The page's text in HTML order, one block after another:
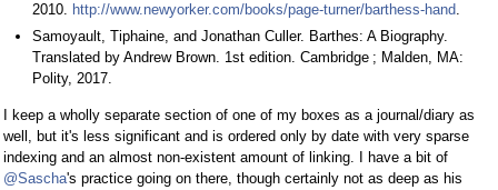
2010. http://www.newyorker.com/books/page-turner/barthess-hand.
Samoyault, Tiphaine, and Jonathan Culler. Barthes: A Biography.
Translated by Andrew Brown. 1st edition. Cambridge ; Malden, MA:
Polity, 2017.
I keep a wholly separate section of one of my boxes as a journal/diary as
well, but it's less significant and is ordered only by date with very sparse
indexing and an almost non-existent amount of linking. I have a bit of
@Sascha's practice going on there, though certainly not as deep as his